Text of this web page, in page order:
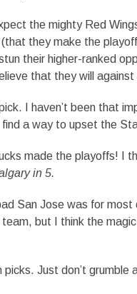
the mighty Red
they make the
their higher-ranked
that they will
I haven’t been that
find a way to upset the
made the playoffs! I
in 5.
San Jose was for most
but I think the
Just don’t grumble